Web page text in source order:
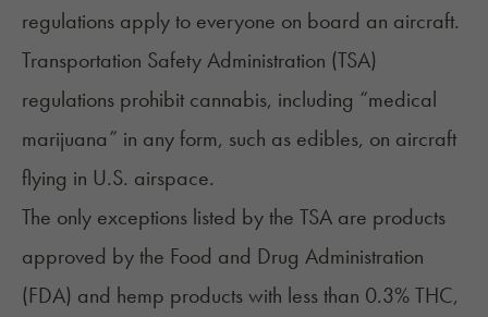
regulations apply to everyone on board an aircraft.
Transportation Safety Administration (TSA)
regulations prohibit cannabis, including “medical
marijuana” in any form, such as edibles, on aircraft
flying in U.S. airspace.
The only exceptions listed by the TSA are products
approved by the Food and Drug Administration
(FDA) and hemp products with less than 0.3% THC,